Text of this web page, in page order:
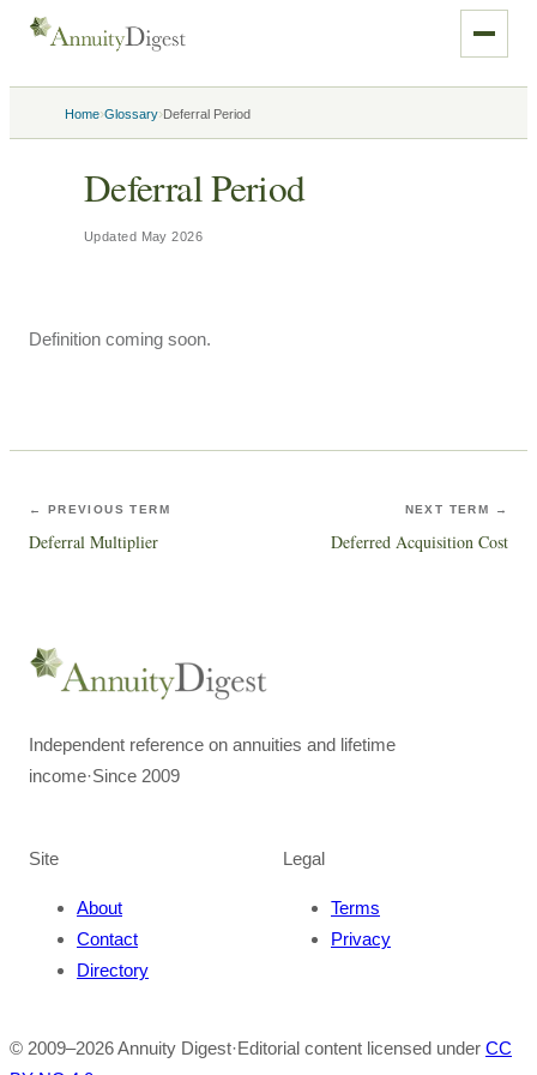
Home›Glossary›Deferral Period
Deferral Period
Updated May 2026
Definition coming soon.
← PREVIOUS TERM
Deferral Multiplier
NEXT TERM →
Deferred Acquisition Cost
Independent reference on annuities and lifetime
income·Since 2009
Site
About
Contact
Directory
Legal
Terms
Privacy
© 2009–2026Annuity Digest·Editorial content licensed under CC